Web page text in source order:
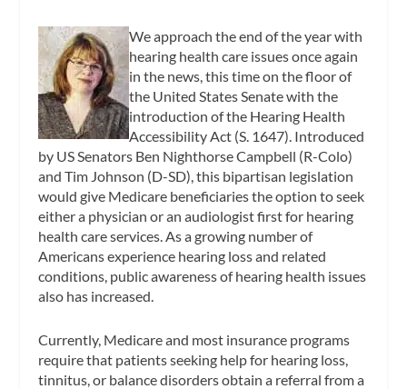
We approach the end of the year with
hearing health care issues once again
in the news, this time on the floor of
the United States Senate with the
introduction of the Hearing Health
Accessibility Act (S. 1647). Introduced
by US Senators Ben Nighthorse Campbell (R-Colo)
and Tim Johnson (D-SD), this bipartisan legislation
would give Medicare beneficiaries the option to seek
either a physician or an audiologist first for hearing
health care services. As a growing number of
Americans experience hearing loss and related
conditions, public awareness of hearing health issues
also has increased.
Currently, Medicare and most insurance programs
require that patients seeking help for hearing loss,
tinnitus, or balance disorders obtain a referral from a